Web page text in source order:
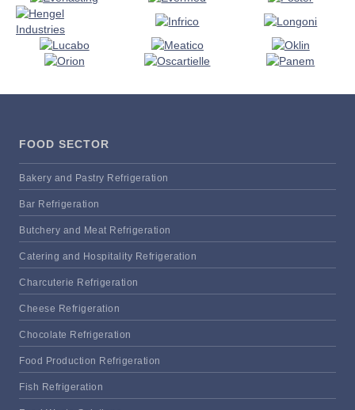
FOOD SECTOR
Bakery and Pastry Refrigeration
Bar Refrigeration
Butchery and Meat Refrigeration
Catering and Hospitality Refrigeration
Charcuterie Refrigeration
Cheese Refrigeration
Chocolate Refrigeration
Food Production Refrigeration
Fish Refrigeration